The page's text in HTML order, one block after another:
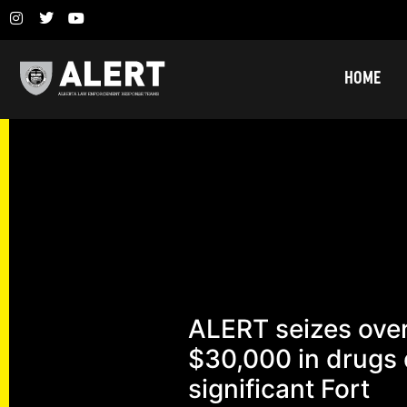
HOME
ALERT seizes
$30,000 in drugs
significant Fort